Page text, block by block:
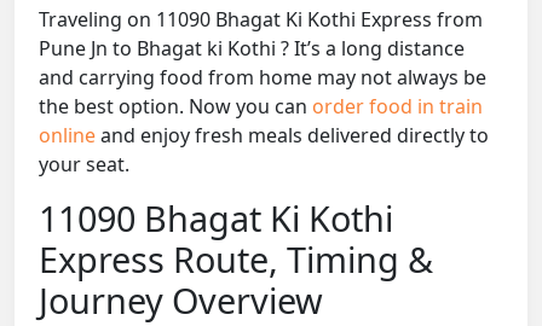
Traveling on 11090 Bhagat Ki Kothi Express from
Pune Jn to Bhagat ki Kothi ? It’s a long distance
and carrying food from home may not always be
the best option. Now you can order food in train
onlineand enjoy fresh meals delivered directly to
your seat.
11090 Bhagat Ki Kothi
Express Route, Timing &
Journey Overview